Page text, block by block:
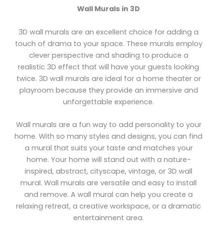
Wall Murals in 3D
3D wall murals are an excellent choice for adding a
touch of drama to your space. These murals employ
clever perspective and shading to produce a
realistic 3D effect that will have your guests looking
twice. 3D wall murals are ideal for a home theater or
playroom because they provide an immersive and
unforgettable experience.
Wall murals are a fun way to add personality to your
home. With so many styles and designs, you can find
a mural that suits your taste and matches your
home. Your home will stand out with a nature-
inspired, abstract, cityscape, vintage, or 3D wall
mural. Wall murals are versatile and easy to install
and remove. A wall mural can help you create a
relaxing retreat, a creative workspace, or a dramatic
entertainment area.